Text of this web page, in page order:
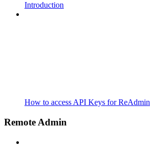
Introduction
How to access API Keys for ReAdmin
Remote Admin